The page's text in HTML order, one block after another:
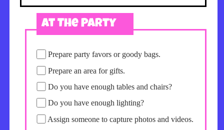
At The Party
Prepare party favors or goody bags.
Prepare an area for gifts.
Do you have enough tables and chairs?
Do you have enough lighting?
Assign someone to capture photos and videos.